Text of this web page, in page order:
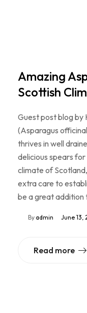
Amazing
Scottish
Guest post blog by
(Asparagus
thrives in well
delicious spears
climate of
extra care to
be a great
By admin June 13,
Read more